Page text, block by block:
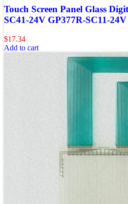
Touch Screen Panel Glass
SC41-24V GP377R-SC11-
$17.34
Add to cart